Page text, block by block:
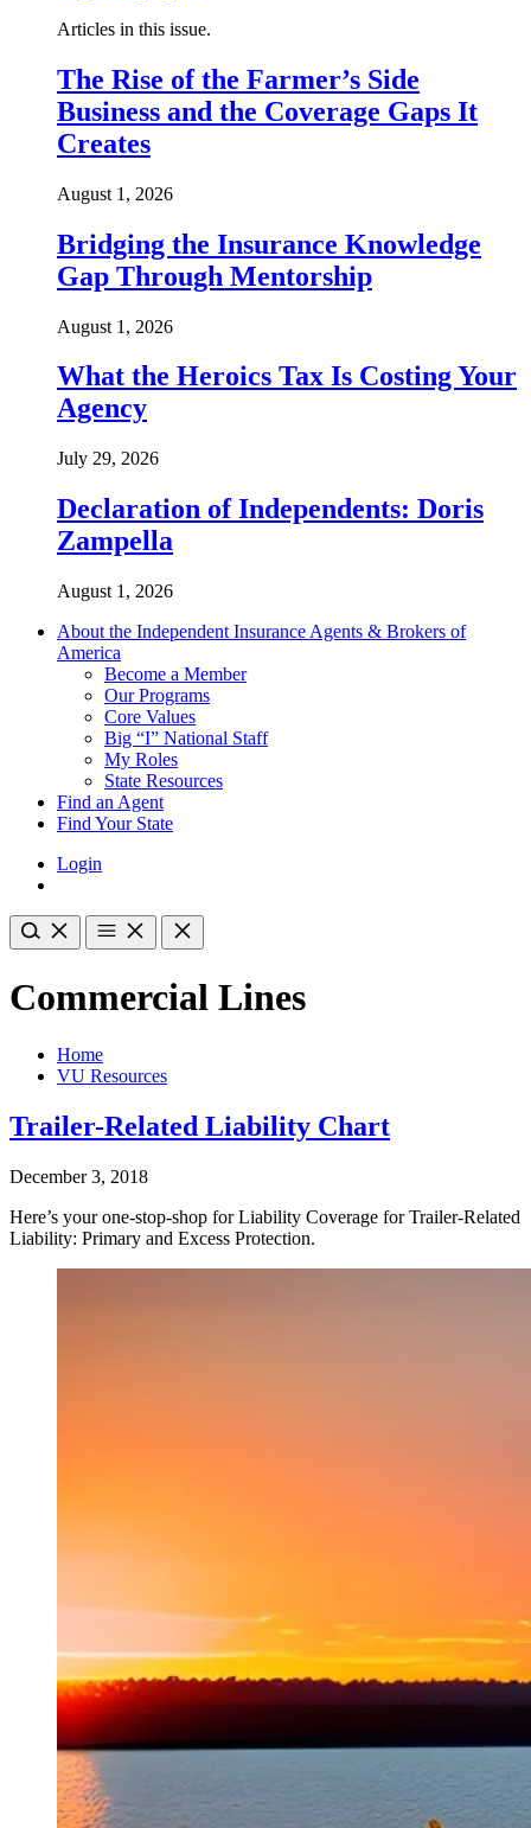
Articles in this issue.
The Rise of the Farmer’s Side
Business and the Coverage Gaps It
Creates
August 1, 2026
Bridging the Insurance Knowledge
Gap Through Mentorship
August 1, 2026
What the Heroics Tax Is Costing Your
Agency
July 29, 2026
Declaration of Independents: Doris
Zampella
August 1, 2026
About the Independent Insurance Agents & Brokers of
America
Become a Member
Our Programs
Core Values
Big “I” National Staff
My Roles
State Resources
Find an Agent
Find Your State
Login
Commercial Lines
Home
VU Resources
Trailer-Related Liability Chart
December 3, 2018
Here’s your one-stop-shop for Liability Coverage for Trailer-Related
Liability: Primary and Excess Protection.